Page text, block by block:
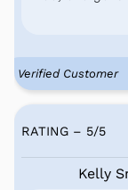
Verified Customer
RATING – 5/5
Kelly